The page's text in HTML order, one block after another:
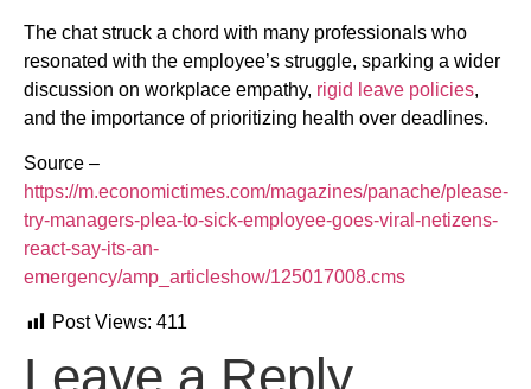
The chat struck a chord with many professionals who
resonated with the employee’s struggle, sparking a wider
discussion on workplace empathy, rigid leave policies,
and the importance of prioritizing health over deadlines.
Source –
https://m.economictimes.com/magazines/panache/please-
try-managers-plea-to-sick-employee-goes-viral-netizens-
react-say-its-an-
emergency/amp_articleshow/125017008.cms
Post Views: 411
Leave a Reply